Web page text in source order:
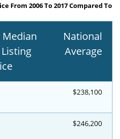
From 2006 To 2017 Compared To
Median
National
Average
$238,100
$246,200